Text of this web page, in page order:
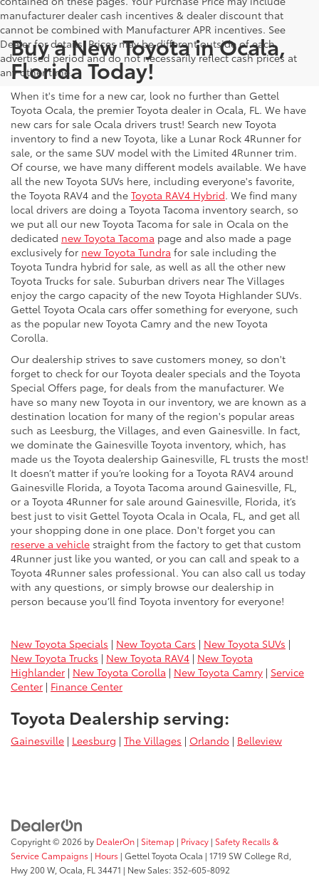
manufacturer dealer cash incentives & dealer discount that
cannot be combined with Manufacturer APR incentives. See
Dealer for details. Prices may be different outside of each
advertised period and do not necessarily reflect cash prices at
any other time.
Buy a New Toyota in Ocala,
Florida Today!
When it's time for a new car, look no further than Gettel
Toyota Ocala, the premier Toyota dealer in Ocala, FL. We have
new cars for sale Ocala drivers trust! Search new Toyota
inventory to find a new Toyota, like a Lunar Rock 4Runner for
sale, or the same SUV model with the Limited 4Runner trim.
Of course, we have many different models available. We have
all the new Toyota SUVs here, including everyone's favorite,
the Toyota RAV4 and the Toyota RAV4 Hybrid. We find many
local drivers are doing a Toyota Tacoma inventory search, so
we put all our new Toyota Tacoma for sale in Ocala on the
dedicated new Toyota Tacoma page and also made a page
exclusively for new Toyota Tundra for sale including the
Toyota Tundra hybrid for sale, as well as all the other new
Toyota Trucks for sale. Suburban drivers near The Villages
enjoy the cargo capacity of the new Toyota Highlander SUVs.
Gettel Toyota Ocala cars offer something for everyone, such
as the popular new Toyota Camry and the new Toyota
Corolla.
Our dealership strives to save customers money, so don't
forget to check for our Toyota dealer specials and the Toyota
Special Offers page, for deals from the manufacturer. We
have so many new Toyota in our inventory, we are known as a
destination location for many of the region's popular areas
such as Leesburg, the Villages, and even Gainesville. In fact,
we dominate the Gainesville Toyota inventory, which, has
made us the Toyota dealership Gainesville, FL trusts the most!
It doesn’t matter if you’re looking for a Toyota RAV4 around
Gainesville Florida, a Toyota Tacoma around Gainesville, FL,
or a Toyota 4Runner for sale around Gainesville, Florida, it’s
best just to visit Gettel Toyota Ocala in Ocala, FL, and get all
your shopping done in one place. Don't forget you can
reserve a vehicle straight from the factory to get that custom
4Runner just like you wanted, or you can call and speak to a
Toyota 4Runner sales professional. You can also call us today
with any questions, or simply browse our dealership in
person because you’ll find Toyota inventory for everyone!
New Toyota Specials | New Toyota Cars | New Toyota SUVs |
New Toyota Trucks | New Toyota RAV4 | New Toyota
Highlander | New Toyota Corolla | New Toyota Camry | Service
Center | Finance Center
Toyota Dealership serving:
Gainesville | Leesburg | The Villages | Orlando | Belleview
Copyright © 2026 by DealerOn | Sitemap | Privacy | Safety Recalls &
Service Campaigns | Hours | Gettel Toyota Ocala | 1719 SW College Rd,
Hwy 200 W, Ocala, FL 34471 | New Sales:352-605-8092